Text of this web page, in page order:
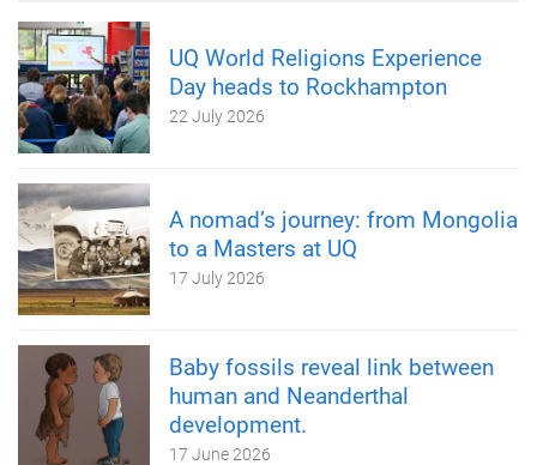
UQ World Religions Experience
Day heads to Rockhampton
22 July 2026
A nomad’s journey: from Mongolia
to a Masters at UQ
17 July 2026
Baby fossils reveal link between
human and Neanderthal
development.
17 June 2026